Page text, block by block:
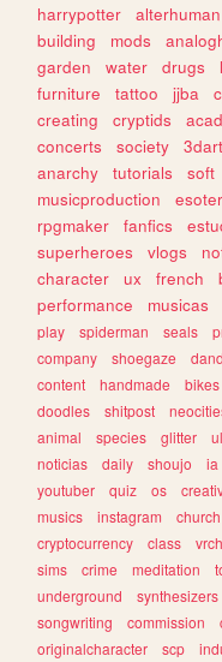
harrypotter
alterhuman
building
mods
garden
water drugs
furniture
tattoo jjba
creating
cryptids
concerts
society 3dart
anarchy
tutorials soft
musicproduction
rpgmaker
fanfics
superheroes
vlogs
character
ux french
performance
musicas
play
spiderman seals
company
shoegaze
content
handmade bikes
doodles
shitpost
animal
species glitter
noticias
daily shoujo ia
youtuber
quiz os
musics
instagram church
cryptocurrency
class
sims
crime meditation
underground
synthesizers
songwriting
commission
originalcharacter
scp